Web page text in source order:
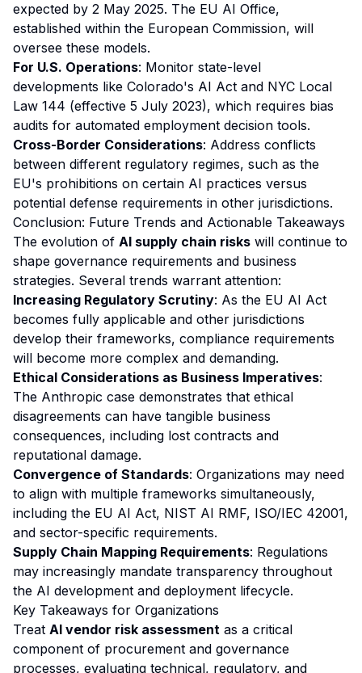
expected by 2 May 2025. The EU AI Office,
established within the European Commission, will
oversee these models.
For U.S. Operations: Monitor state-level
developments like Colorado's AI Act and NYC Local
Law 144 (effective 5 July 2023), which requires bias
audits for automated employment decision tools.
Cross-Border Considerations: Address conflicts
between different regulatory regimes, such as the
EU's prohibitions on certain AI practices versus
potential defense requirements in other jurisdictions.
Conclusion: Future Trends and Actionable Takeaways
The evolution of AI supply chain risks will continue to
shape governance requirements and business
strategies. Several trends warrant attention:
Increasing Regulatory Scrutiny: As the EU AI Act
becomes fully applicable and other jurisdictions
develop their frameworks, compliance requirements
will become more complex and demanding.
Ethical Considerations as Business Imperatives:
The Anthropic case demonstrates that ethical
disagreements can have tangible business
consequences, including lost contracts and
reputational damage.
Convergence of Standards: Organizations may need
to align with multiple frameworks simultaneously,
including the EU AI Act, NIST AI RMF, ISO/IEC 42001,
and sector-specific requirements.
Supply Chain Mapping Requirements: Regulations
may increasingly mandate transparency throughout
the AI development and deployment lifecycle.
Key Takeaways for Organizations
Treat AI vendor risk assessment as a critical
component of procurement and governance
processes, evaluating technical, regulatory, and